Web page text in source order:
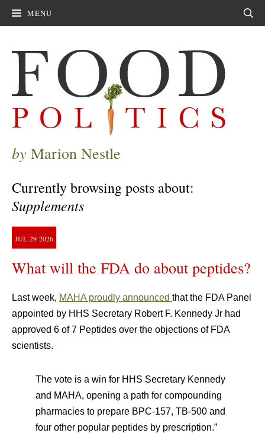
MENU
by Marion Nestle
Currently browsing posts about:
Supplements
JUL 29 2026
What will the FDA do about peptides?
Last week, MAHA proudly announced that the FDA Panel
appointed by HHS Secretary Robert F. Kennedy Jr had
approved 6 of 7 Peptides over the objections of FDA
scientists.
The vote is a win for HHS Secretary Kennedy
and MAHA, opening a path for compounding
pharmacies to prepare BPC-157, TB-500 and
four other popular peptides by prescription.”